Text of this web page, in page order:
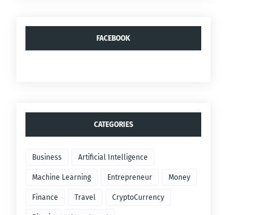
FACEBOOK
CATEGORIES
Business Artificial Intelligence
Machine Learning Entrepreneur Money
Finance Travel CryptoCurrency